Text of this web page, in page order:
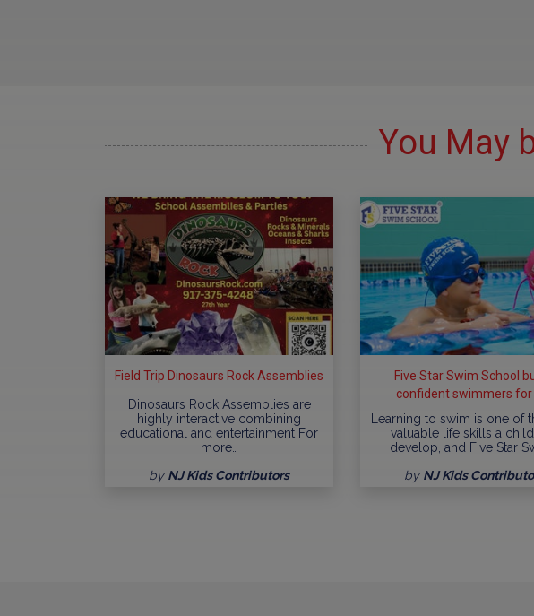
You May
Field Trip Dinosaurs Rock Assemblies
Dinosaurs Rock Assemblies are
highly interactive combining
educational and entertainment For
more…
by NJ Kids Contributors
Five Star Swim School
confident swimmers
Learning to swim is one of
valuable life skills a
develop, and Five Star
by NJ Kids